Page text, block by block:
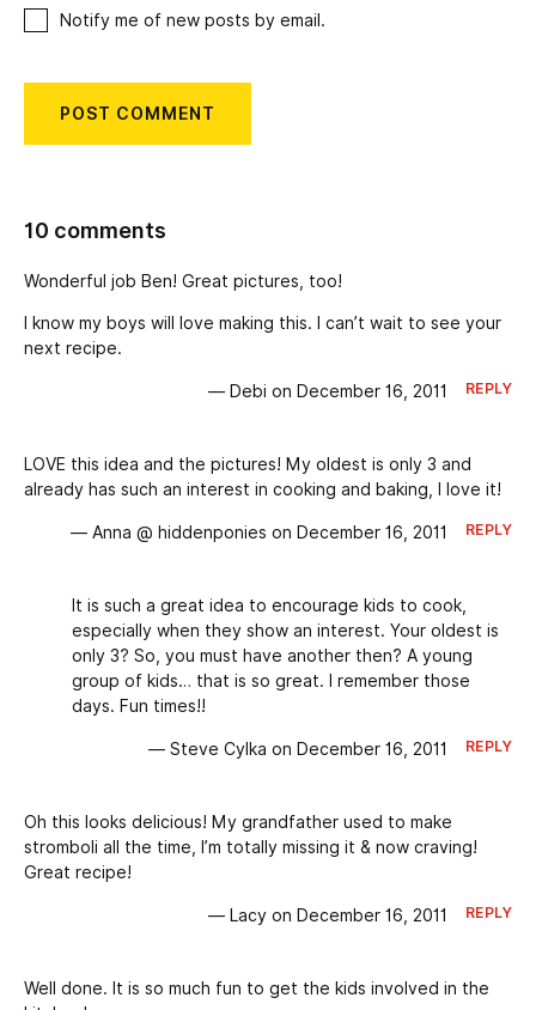
Notify me of new posts by email.
10 comments
Wonderful job Ben! Great pictures, too!
I know my boys will love making this. I can’t wait to see your
next recipe.
— Debi on December 16, 2011 REPLY
LOVE this idea and the pictures! My oldest is only 3 and
already has such an interest in cooking and baking, I love it!
— Anna @ hiddenponies on December 16, 2011 REPLY
It is such a great idea to encourage kids to cook,
especially when they show an interest. Your oldest is
only 3? So, you must have another then? A young
group of kids… that is so great. I remember those
days. Fun times!!
— Steve Cylka on December 16, 2011 REPLY
Oh this looks delicious! My grandfather used to make
stromboli all the time, I’m totally missing it & now craving!
Great recipe!
— Lacy on December 16, 2011 REPLY
Well done. It is so much fun to get the kids involved in the